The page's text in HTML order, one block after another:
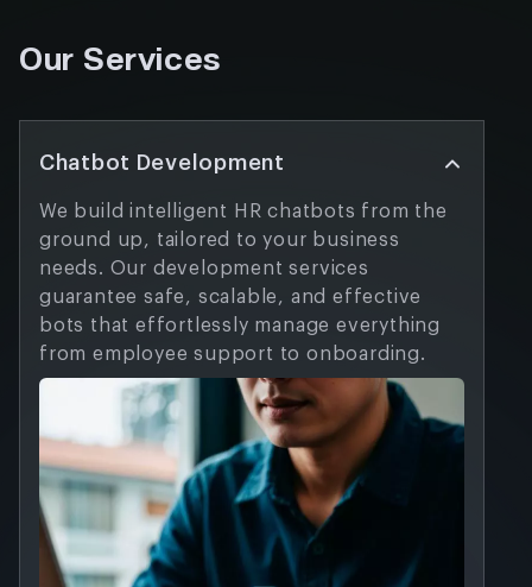
Our Services
Chatbot Development
We build intelligent HR chatbots from the
ground up, tailored to your business
needs. Our development services
guarantee safe, scalable, and effective
bots that effortlessly manage everything
from employee support to onboarding.